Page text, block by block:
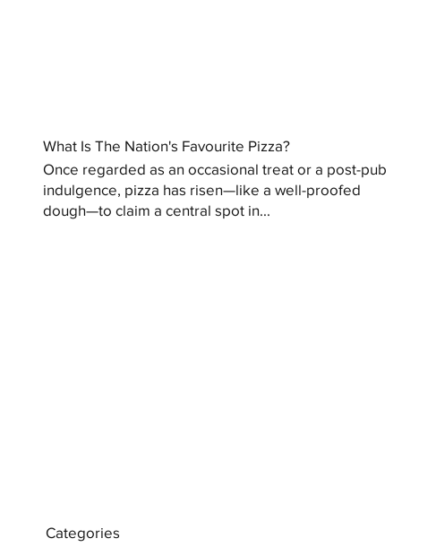
What Is The Nation's Favourite Pizza?
Once regarded as an occasional treat or a post-pub
indulgence, pizza has risen—like a well-proofed
dough—to claim a central spot in...
Categories